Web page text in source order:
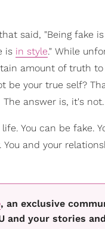
said, "Being fake
is in style." While
amount of truth
be your true self?
answer is, it's not.
You can be fake.
You and your
, an exclusive
and your stories